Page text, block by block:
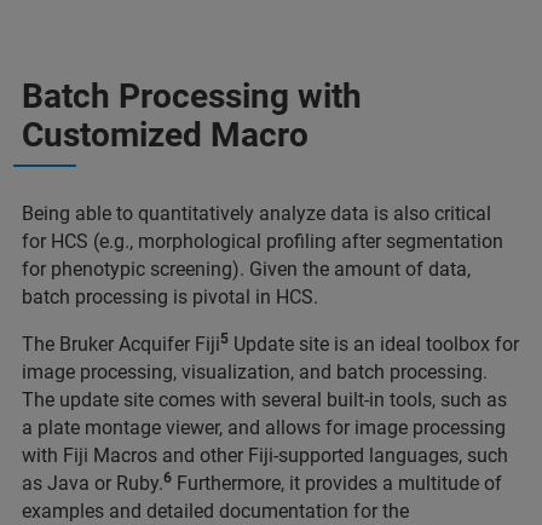
Batch Processing with
Customized Macro
Being able to quantitatively analyze data is also critical
for HCS (e.g., morphological profiling after segmentation
for phenotypic screening). Given the amount of data,
batch processing is pivotal in HCS.
The Bruker Acquifer Fiji5 Update site is an ideal toolbox for
image processing, visualization, and batch processing.
The update site comes with several built-in tools, such as
a plate montage viewer, and allows for image processing
with Fiji Macros and other Fiji-supported languages, such
as Java or Ruby.6 Furthermore, it provides a multitude of
examples and detailed documentation for the